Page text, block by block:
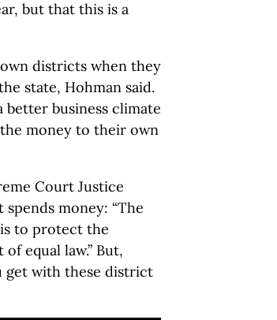
but that this is a
districts when they
state, Hohman said.
better business climate
money to their own
Court Justice
money: “The
is to protect the
equal law.” But,
get with these district